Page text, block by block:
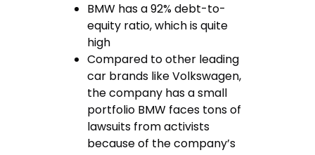
BMW has a 92% debt-to-
equity ratio, which is quite
high
Compared to other leading
car brands like Volkswagen,
the company has a small
portfolio BMW faces tons of
lawsuits from activists
because of the company’s